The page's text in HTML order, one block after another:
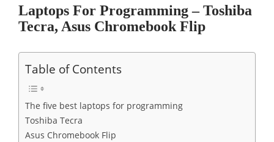
Laptops For Programming – Toshiba
Tecra, Asus Chromebook Flip
Table of Contents
The five best laptops for programming
Toshiba Tecra
Asus Chromebook Flip